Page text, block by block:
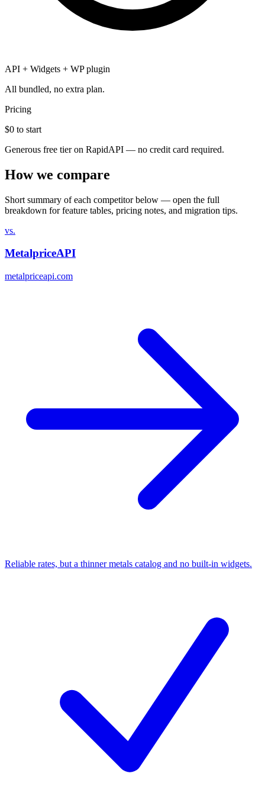
API + Widgets + WP plugin
All bundled, no extra plan.
Pricing
$0 to start
Generous free tier on RapidAPI — no credit card required.
How we compare
Short summary of each competitor below — open the full
breakdown for feature tables, pricing notes, and migration tips.
vs.
MetalpriceAPI
metalpriceapi.com
Reliable rates, but a thinner metals catalog and no built-in widgets.